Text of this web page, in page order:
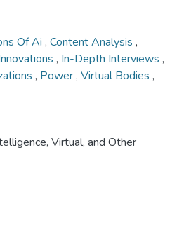
Of Ai , Content Analysis ,
, In-Depth Interviews ,
, Power, Virtual Bodies ,
Virtual, and Other